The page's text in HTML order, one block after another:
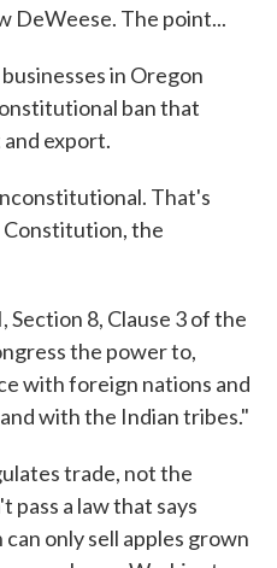
DeWeese. The point...
in Oregon
ban that
export.
That's
Constitution, the
Section 8, Clause 3 of the
the power to,
with foreign nations and
with the Indian tribes."
trade, not the
pass a law that says
only sell apples grown